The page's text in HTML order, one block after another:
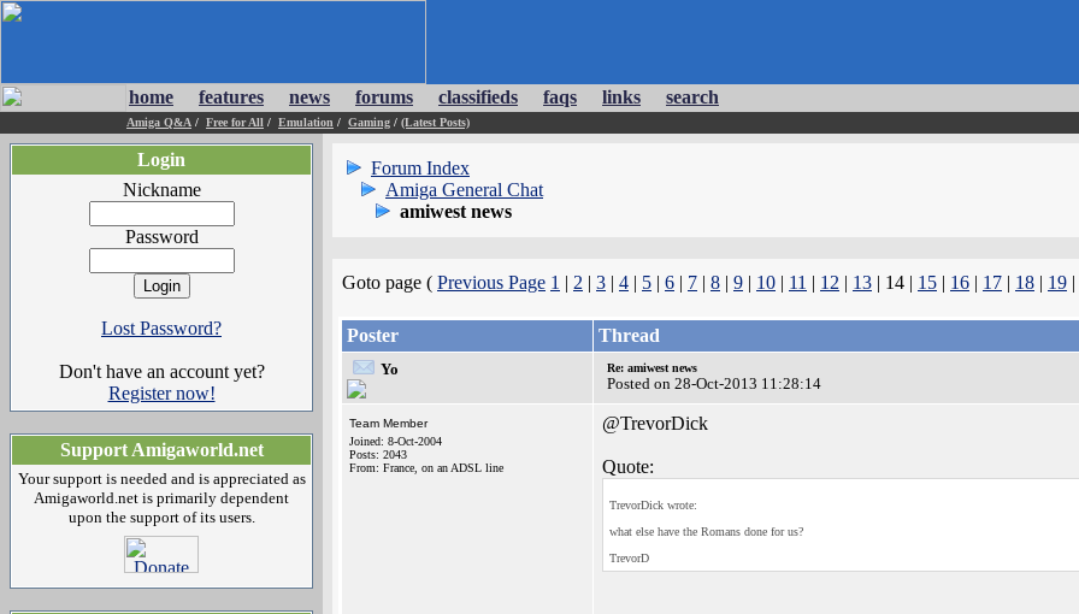
home features news forums classifieds faqs links search
Amiga Q&A / Free for All / Emulation / Gaming / (Latest Posts)
Login
Nickname
Password
Lost Password?
Don't have an account yet?
Register now!
Support Amigaworld.net
Your support is needed and is appreciated as
Amigaworld.net is primarily dependent
upon the support of its users.
Forum Index
Amiga General Chat
amiwest news
Goto page ( Previous Page 1 | 2 | 3 | 4 | 5 | 6 | 7 | 8 | 9 | 10 | 11 | 12 | 13 | 14 | 15 | 16 | 17 | 18 | 19 |
Poster Thread
Yo Re: amiwest news
Posted on 28-Oct-2013 11:28:14
Team Member
Joined: 8-Oct-2004
Posts: 2043
From: France, on an ADSL line
@TrevorDick
Quote:
TrevorDick wrote:
what else have the Romans done for us?
TrevorD